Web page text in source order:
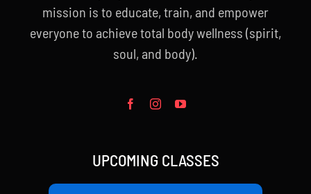
mission is to educate, train, and empower
everyone to achieve total body wellness (spirit,
soul, and body).
UPCOMING CLASSES